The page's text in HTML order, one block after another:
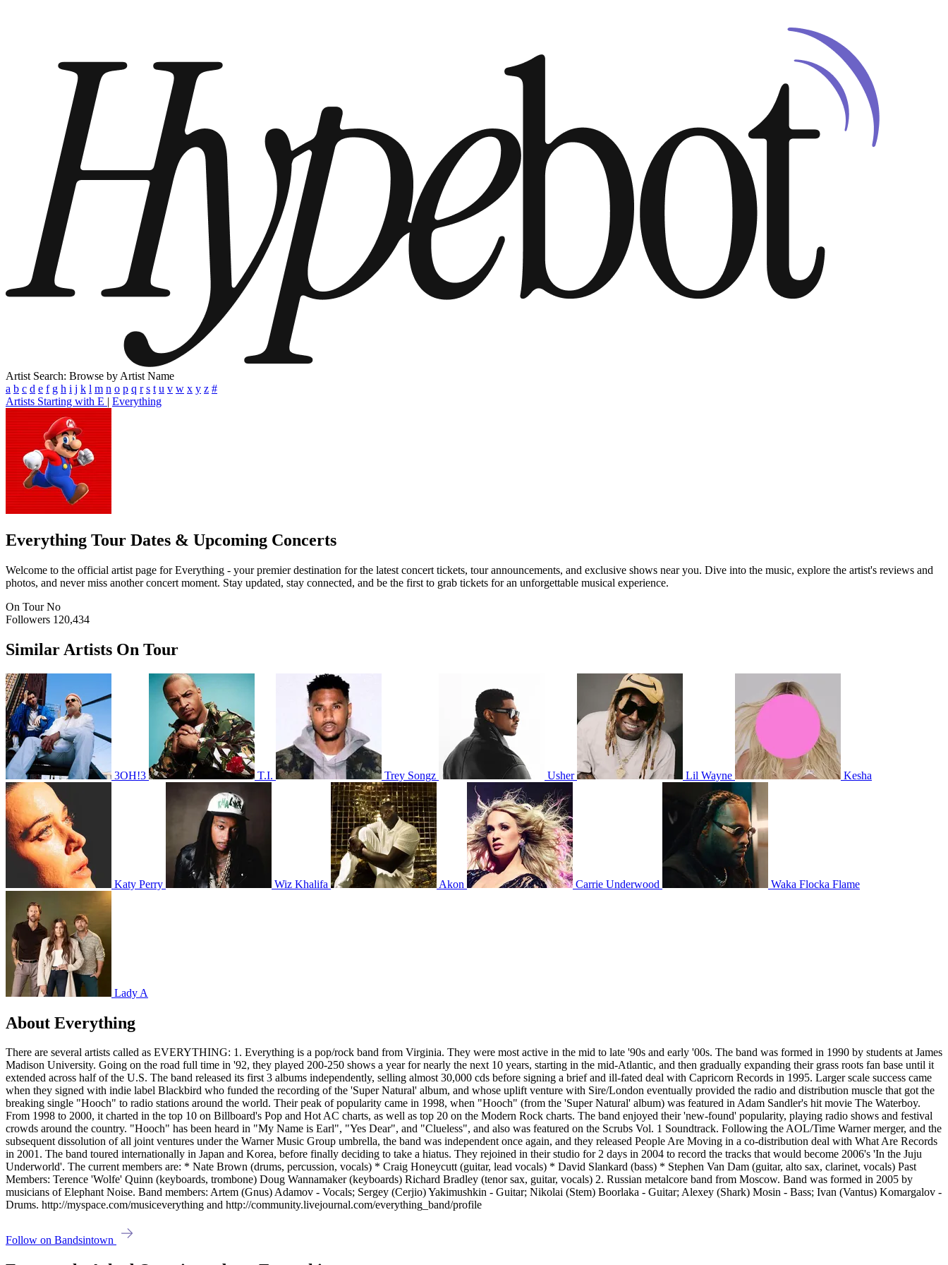
Artist Search: Browse by Artist Name
a b c d e f g h i j k l m n o p q r s t u v w x y z #
Artists Starting with E | Everything
Everything Tour Dates & Upcoming Concerts
Welcome to the official artist page for Everything - your premier destination for the latest concert tickets, tour announcements, and exclusive shows near you. Dive into the music, explore the artist's reviews and
photos, and never miss another concert moment. Stay updated, stay connected, and be the first to grab tickets for an unforgettable musical experience.
On Tour No
Followers 120,434
Similar Artists On Tour
3OH!3 T.I. Trey Songz Usher Lil Wayne Kesha
Katy Perry Wiz Khalifa Akon Carrie Underwood Waka Flocka Flame
Lady A
About Everything
There are several artists called as EVERYTHING: 1. Everything is a pop/rock band from Virginia. They were most active in the mid to late '90s and early '00s. The band was formed in 1990 by students at James
Madison University. Going on the road full time in '92, they played 200-250 shows a year for nearly the next 10 years, starting in the mid-Atlantic, and then gradually expanding their grass roots fan base until it
extended across half of the U.S. The band released its first 3 albums independently, selling almost 30,000 cds before signing a brief and ill-fated deal with Capricorn Records in 1995. Larger scale success came
when they signed with indie label Blackbird who funded the recording of the 'Super Natural' album, and whose uplift venture with Sire/London eventually provided the radio and distribution muscle that got the
breaking single "Hooch" to radio stations around the world. Their peak of popularity came in 1998, when "Hooch" (from the 'Super Natural' album) was featured in Adam Sandler's hit movie The Waterboy.
From 1998 to 2000, it charted in the top 10 on Billboard's Pop and Hot AC charts, as well as top 20 on the Modern Rock charts. The band enjoyed their 'new-found' popularity, playing radio shows and festival
crowds around the country. "Hooch" has been heard in "My Name is Earl", "Yes Dear", and "Clueless", and also was featured on the Scrubs Vol. 1 Soundtrack. Following the AOL/Time Warner merger, and the
subsequent dissolution of all joint ventures under the Warner Music Group umbrella, the band was independent once again, and they released People Are Moving in a co-distribution deal with What Are Records
in 2001. The band toured internationally in Japan and Korea, before finally deciding to take a hiatus. They rejoined in their studio for 2 days in 2004 to record the tracks that would become 2006's 'In the Juju
Underworld'. The current members are: * Nate Brown (drums, percussion, vocals) * Craig Honeycutt (guitar, lead vocals) * David Slankard (bass) * Stephen Van Dam (guitar, alto sax, clarinet, vocals) Past
Members: Terence 'Wolfe' Quinn (keyboards, trombone) Doug Wannamaker (keyboards) Richard Bradley (tenor sax, guitar, vocals) 2. Russian metalcore band from Moscow. Band was formed in 2005 by
musicians of Elephant Noise. Band members: Artem (Gnus) Adamov - Vocals; Sergey (Cerjio) Yakimushkin - Guitar; Nikolai (Stem) Boorlaka - Guitar; Alexey (Shark) Mosin - Bass; Ivan (Vantus) Komargalov -
Drums. http://myspace.com/musiceverything and http://community.livejournal.com/everything_band/profile
Follow on Bandsintown